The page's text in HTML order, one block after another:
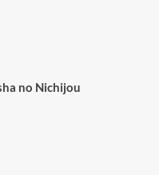
no Nichijou